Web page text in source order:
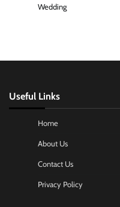
Wedding
Useful Links
Home
About Us
Contact Us
Privacy Policy